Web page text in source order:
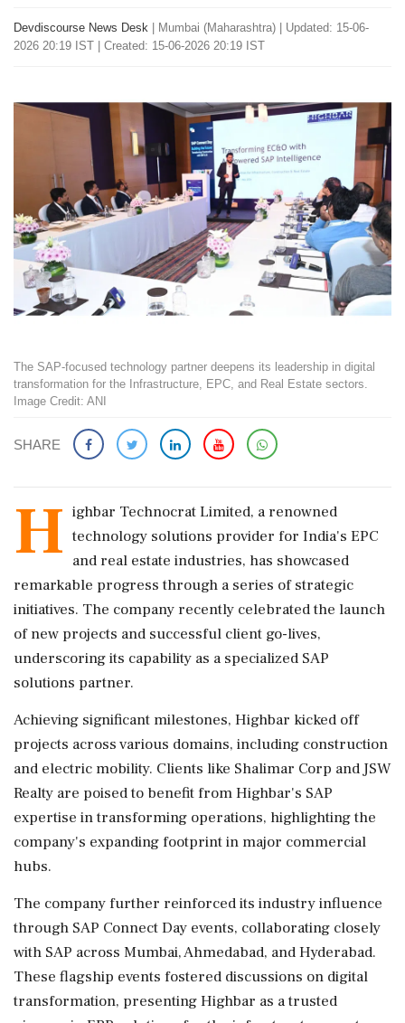
Devdiscourse News Desk Mumbai (Maharashtra)
Updated: 15-06-
2026 20:19 IST | Created: 15-06-2026 20:19 IST
The SAP-focused technology partner deepens its leadership in digital
transformation for the Infrastructure, EPC, and Real Estate sectors.
Image Credit: ANI
SHARE
H ighbar Technocrat Limited, a renowned
technology solutions provider for India's EPC
and real estate industries, has showcased
remarkable progress through a series of strategic
initiatives. The company recently celebrated the launch
of new projects and successful client go-lives,
underscoring its capability as a specialized SAP
solutions partner.
Achieving significant milestones, Highbar kicked off
projects across various domains, including construction
and electric mobility. Clients like Shalimar Corp and JSW
Realty are poised to benefit from Highbar's SAP
expertise in transforming operations, highlighting the
company's expanding footprint in major commercial
hubs.
The company further reinforced its industry influence
through SAP Connect Day events, collaborating closely
with SAP across Mumbai, Ahmedabad, and Hyderabad.
These flagship events fostered discussions on digital
transformation, presenting Highbar as a trusted